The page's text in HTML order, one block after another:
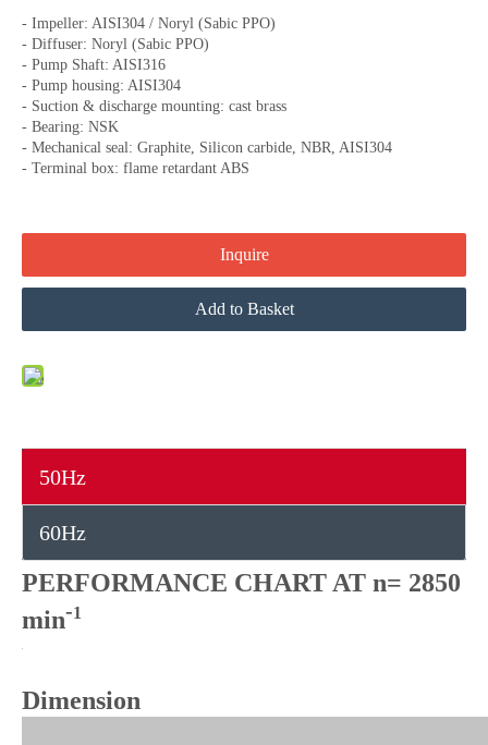
- Impeller: AISI304 / Noryl (Sabic PPO)
- Diffuser: Noryl (Sabic PPO)
- Pump Shaft: AISI316
- Pump housing: AISI304
- Suction & discharge mounting: cast brass
- Bearing: NSK
- Mechanical seal: Graphite, Silicon carbide, NBR, AISI304
- Terminal box: flame retardant ABS
Inquire
Add to Basket
50Hz
60Hz
PERFORMANCE CHART AT n= 2850
min-1